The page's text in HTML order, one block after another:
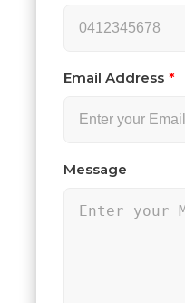
Email Address
Message